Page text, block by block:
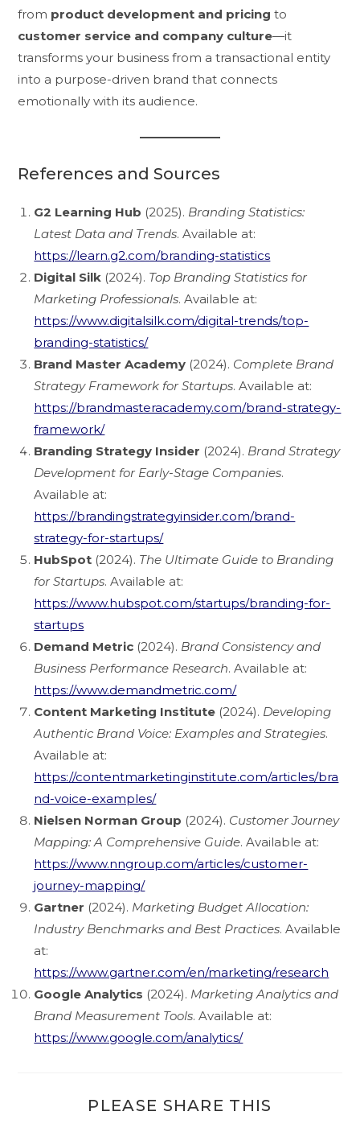
from product development and pricing to
customer service and company culture—it
transforms your business from a transactional entity
into a purpose-driven brand that connects
emotionally with its audience.
References and Sources
G2 Learning Hub (2025). Branding Statistics:
Latest Data and Trends. Available at:
https://learn.g2.com/branding-statistics
Digital Silk (2024). Top Branding Statistics for
Marketing Professionals. Available at:
https://www.digitalsilk.com/digital-trends/top-
branding-statistics/
Brand Master Academy (2024). Complete Brand
Strategy Framework for Startups. Available at:
https://brandmasteracademy.com/brand-strategy-
framework/
Branding Strategy Insider (2024). Brand Strategy
Development for Early-Stage Companies.
Available at:
https://brandingstrategyinsider.com/brand-
strategy-for-startups/
HubSpot (2024). The Ultimate Guide to Branding
for Startups. Available at:
https://www.hubspot.com/startups/branding-for-
startups
Demand Metric (2024). Brand Consistency and
Business Performance Research. Available at:
https://www.demandmetric.com/
Content Marketing Institute (2024). Developing
Authentic Brand Voice: Examples and Strategies.
Available at:
https://contentmarketinginstitute.com/articles/bra
nd-voice-examples/
Nielsen Norman Group (2024). Customer Journey
Mapping: A Comprehensive Guide. Available at:
https://www.nngroup.com/articles/customer-
journey-mapping/
Gartner (2024). Marketing Budget Allocation:
Industry Benchmarks and Best Practices. Available
at:
https://www.gartner.com/en/marketing/research
Google Analytics (2024). Marketing Analytics and
Brand Measurement Tools. Available at:
https://www.google.com/analytics/
PLEASE SHARE THIS